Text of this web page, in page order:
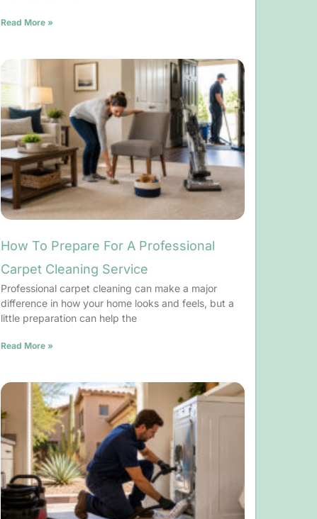
Read More »
How To Prepare For A Professional
Carpet Cleaning Service
Professional carpet cleaning can make a major
difference in how your home looks and feels, but a
little preparation can help the
Read More »